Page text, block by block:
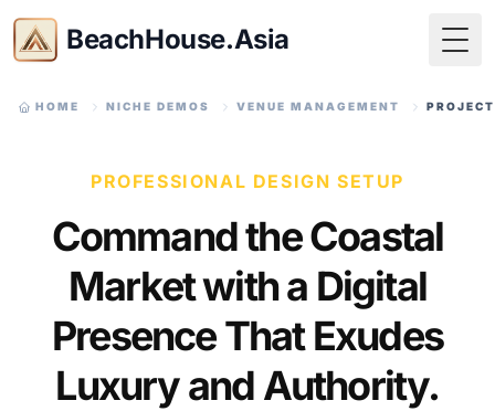
BeachHouse.Asia
HOME NICHE DEMOS VENUE MANAGEMENT
PROFESSIONAL DESIGN SETUP
Command the Coastal
Market with a Digital
Presence That Exudes
Luxury and Authority.